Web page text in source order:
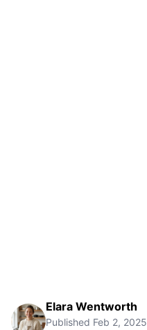
Elara Wentworth
Published Feb 2, 2025